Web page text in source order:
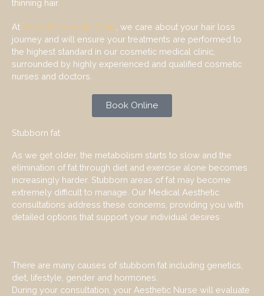
thinning hair.
At BioCell Cosmetic Clinic , we care about your hair loss
journey and will ensure your treatments are performed to
the highest standard in our cosmetic medical clinic,
surrounded by highly experienced and qualified cosmetic
nurses and doctors.
Book Online
Stubborn fat
As we get older, the metabolism starts to slow and the
elimination of fat through diet and exercise alone becomes
increasingly harder. Stubborn areas of fat may become
extremely difficult to manage. Our Medical Aesthetic
consultations address these concerns, providing you with
detailed options that support your individual desires
There are many causes of stubborn fat including genetics,
diet, lifestyle, gender and hormones.
During your consultation, your Aesthetic Nurse will evaluate